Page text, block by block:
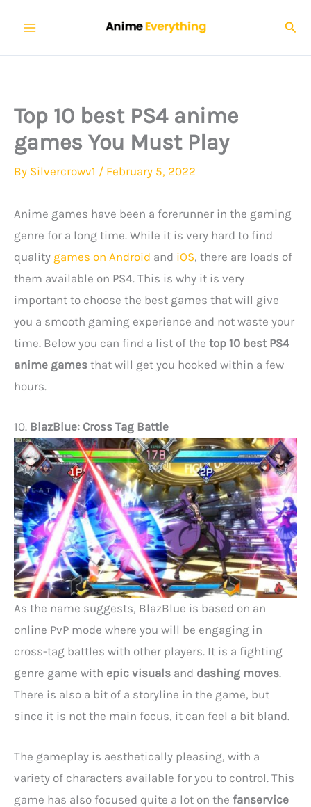
content
Top 10 best PS4 anime
games You Must Play
By Silvercrowv1 / February 5, 2022
Anime games have been a forerunner in the gaming
genre for a long time. While it is very hard to find
quality games on Android and iOS, there are loads of
them available on PS4. This is why it is very
important to choose the best games that will give
you a smooth gaming experience and not waste your
time. Below you can find a list of the top 10 best PS4
anime games that will get you hooked within a few
hours.
10. BlazBlue: Cross Tag Battle
As the name suggests, BlazBlue is based on an
online PvP mode where you will be engaging in
cross-tag battles with other players. It is a fighting
genre game with epic visuals and dashing moves.
There is also a bit of a storyline in the game, but
since it is not the main focus, it can feel a bit bland.
The gameplay is aesthetically pleasing, with a
variety of characters available for you to control. This
game has also focused quite a lot on the fanservice